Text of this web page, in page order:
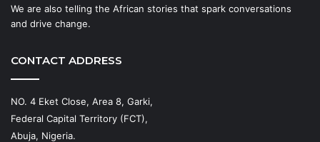
We are also telling the African stories that spark conversations
and drive change.
CONTACT ADDRESS
NO. 4 Eket Close, Area 8, Garki,
Federal Capital Territory (FCT),
Abuja, Nigeria.